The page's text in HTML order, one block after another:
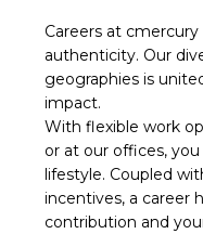
Careers at
authenticity. Our
geographies is
impact.
With flexible work
or at our offices,
lifestyle. Coupled
incentives, a career
contribution and